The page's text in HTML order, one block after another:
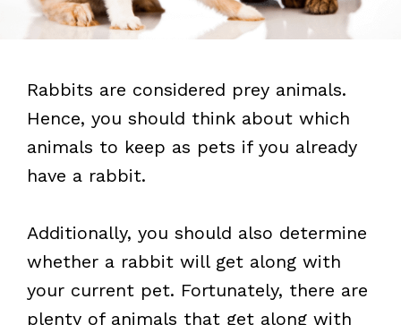
Rabbits are considered prey animals.
Hence, you should think about which
animals to keep as pets if you already
have a rabbit.
Additionally, you should also determine
whether a rabbit will get along with
your current pet. Fortunately, there are
plenty of animals that get along with